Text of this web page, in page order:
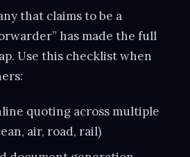
that claims to be a
has made the full
Use this checklist when
quoting across multiple
air, road, rail)